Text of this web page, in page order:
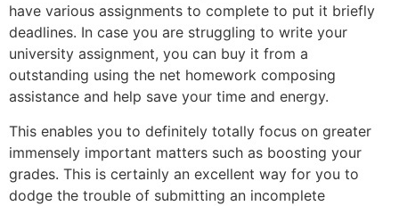
have various assignments to complete to put it briefly
deadlines. In case you are struggling to write your
university assignment, you can buy it from a
outstanding using the net homework composing
assistance and help save your time and energy.
This enables you to definitely totally focus on greater
immensely important matters such as boosting your
grades. This is certainly an excellent way for you to
dodge the trouble of submitting an incomplete